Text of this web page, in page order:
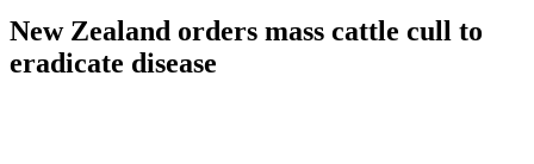
New Zealand orders mass cattle cull to
eradicate disease